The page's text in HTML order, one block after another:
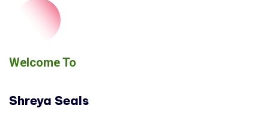
Welcome To
Shreya Seals